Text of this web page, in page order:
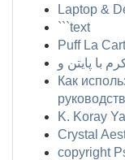
Laptop &
```text
Puff La
Как
K. Koray
Crystal
copyright